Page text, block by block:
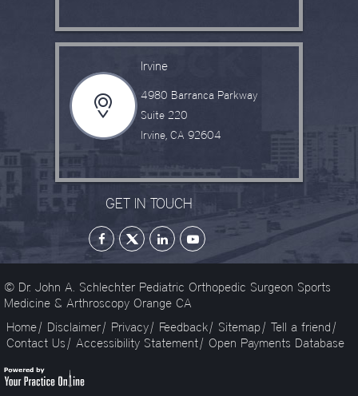
Irvine
4980 Barranca Parkway
Suite 220
Irvine, CA 92604
GET IN TOUCH
© Dr. John A. Schlechter Pediatric Orthopedic Surgeon Sports
Medicine & Arthroscopy Orange CA
Home| Disclaimer| Privacy| Feedback| Sitemap| Tell a friend |
Contact Us | Accessibility Statement| Open Payments Database